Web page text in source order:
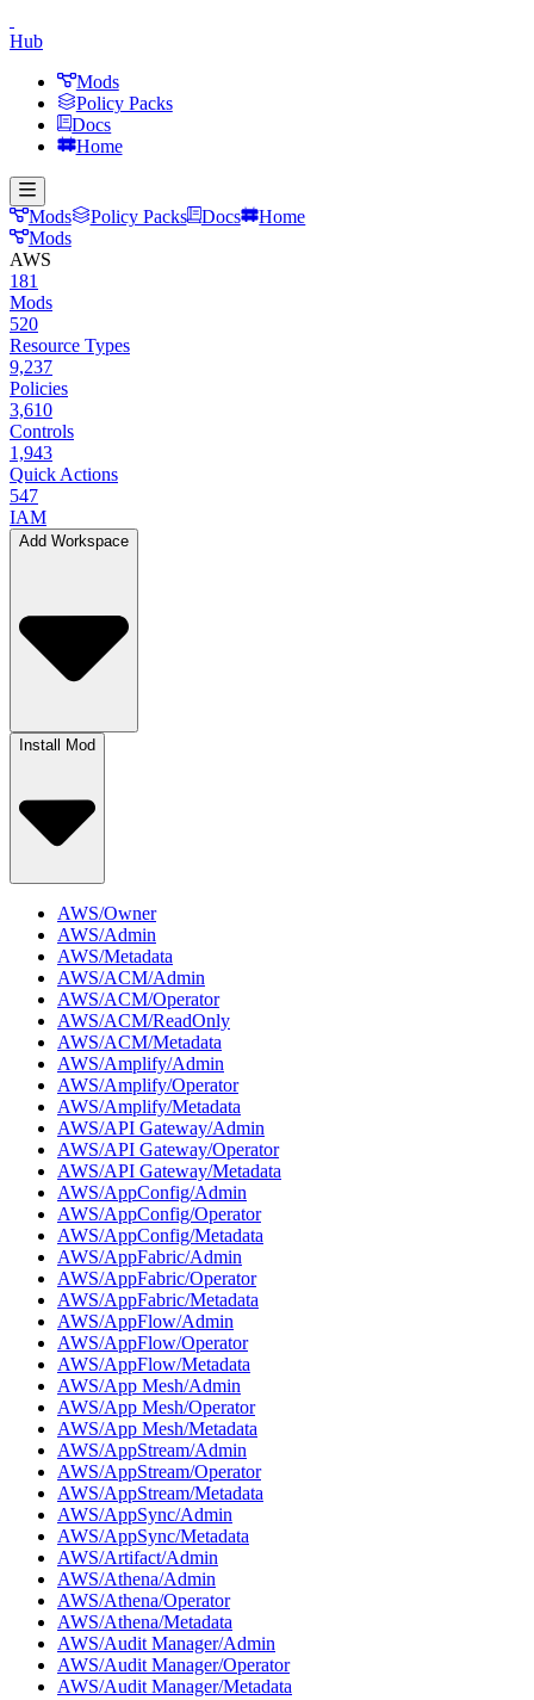
Hub
Mods
Policy Packs
Docs
Home
Mods Policy Packs Docs
Home
Mods
AWS
181
Mods
520
Resource Types
9,237
Policies
3,610
Controls
1,943
Quick Actions
547
IAM
Add Workspace
Install Mod
AWS/Owner
AWS/Admin
AWS/Metadata
AWS/ACM/Admin
AWS/ACM/Operator
AWS/ACM/ReadOnly
AWS/ACM/Metadata
AWS/Amplify/Admin
AWS/Amplify/Operator
AWS/Amplify/Metadata
AWS/API Gateway/Admin
AWS/API Gateway/Operator
AWS/API Gateway/Metadata
AWS/AppConfig/Admin
AWS/AppConfig/Operator
AWS/AppConfig/Metadata
AWS/AppFabric/Admin
AWS/AppFabric/Operator
AWS/AppFabric/Metadata
AWS/AppFlow/Admin
AWS/AppFlow/Operator
AWS/AppFlow/Metadata
AWS/App Mesh/Admin
AWS/App Mesh/Operator
AWS/App Mesh/Metadata
AWS/AppStream/Admin
AWS/AppStream/Operator
AWS/AppStream/Metadata
AWS/AppSync/Admin
AWS/AppSync/Metadata
AWS/Artifact/Admin
AWS/Athena/Admin
AWS/Athena/Operator
AWS/Athena/Metadata
AWS/Audit Manager/Admin
AWS/Audit Manager/Operator
AWS/Audit Manager/Metadata